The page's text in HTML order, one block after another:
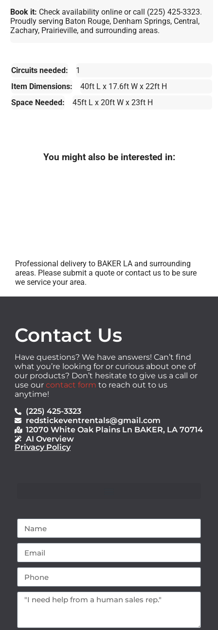
Book it: Check availability online or call (225) 425-3323.
Proudly serving Baton Rouge, Denham Springs, Central,
Zachary, Prairieville, and surrounding areas.
Circuits needed:
1
Item Dimensions:
40ft L x 17.6ft W x 22ft H
Space Needed:
45ft L x 20ft W x 23ft H
You might also be interested in:
Professional delivery to BAKER LA and surrounding
areas. Please submit a quote or contact us to be sure
we service your area.
Contact Us
Have questions? We have answers! Can’t find
what you’re looking for or curious about one of
our products? Don’t hesitate to give us a call or
use our contact form to reach out to us
anytime!
(225) 425-3323
redstickeventrentals@gmail.com
12070 White Oak Plains Ln BAKER, LA 70714
AI Overview
Privacy Policy